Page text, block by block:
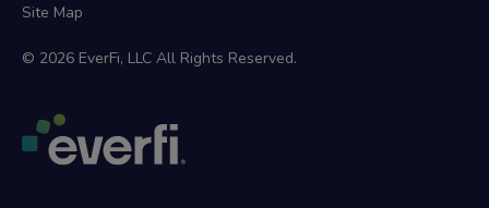
Site Map
© 2026 EverFi, LLC All Rights Reserved.